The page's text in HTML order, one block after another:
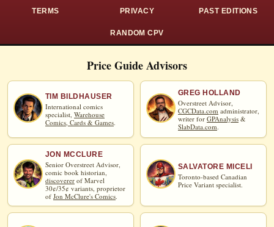
TERMS PRIVACY PAST EDITIONS
RANDOM CPV
Price Guide Advisors
TIM BILDHAUSER
International comics
specialist, Warehouse
Comics, Cards & Games.
GREG HOLLAND
Overstreet Advisor,
CGCData.com administrator,
writer for GPAnalysis &
SlabData.com
JON MCCLURE
Senior Overstreet Advisor,
comic book historian,
discoverer of Marvel
30¢/35¢ variants, proprietor
of Jon McClure's Comics.
SALVATORE MICELI
Toronto-based Canadian
Price Variant specialist.